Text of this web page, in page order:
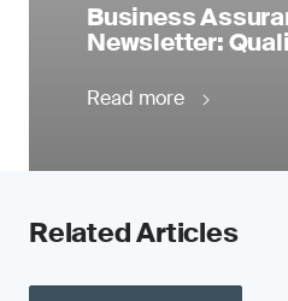
Business
Newsletter:
Read more
Related Articles